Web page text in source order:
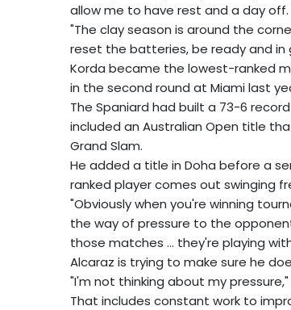
allow me to have rest and a day off.
"The clay season is around the
reset the batteries, be ready and in
Korda became the lowest-ranked
in the second round at Miami last
The Spaniard had built a 73-6
included an Australian Open title
Grand Slam.
He added a title in Doha before a
ranked player comes out swinging
"Obviously when you're winning
the way of pressure to the
those matches ... they're playing
Alcaraz is trying to make sure he
"I'm not thinking about my
That includes constant work to